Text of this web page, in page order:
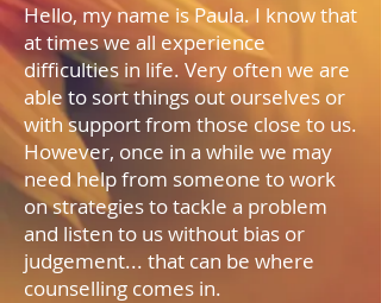
Hello, my name is Paula. I know that
at times we all experience
difficulties in life. Very often we are
able to sort things out ourselves or
with support from those close to us.
However, once in a while we may
need help from someone to work
on strategies to tackle a problem
and listen to us without bias or
judgement... that can be where
counselling comes in.